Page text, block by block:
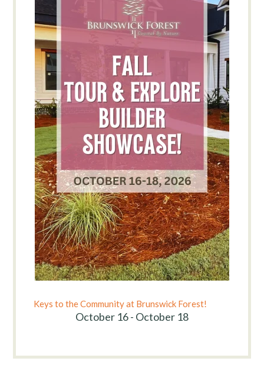
Keys to the Community at Brunswick Forest!
October 16 - October 18